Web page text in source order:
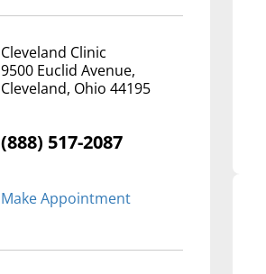
Cleveland Clinic
9500 Euclid Avenue,
Cleveland, Ohio 44195
(888) 517-2087
Make Appointment